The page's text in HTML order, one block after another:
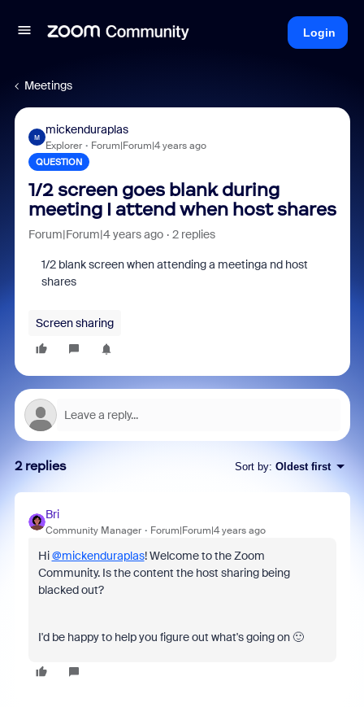
Login
Meetings
M
mickenduraplas
Explorer Forum|Forum|4 years ago
QUESTION
1/2 screen goes blank during
meeting I attend when host shares
Forum|Forum|4 years ago 2 replies
1/2 blank screen when attending a meetinga nd host
shares
Screen sharing
2 replies Sort by: Oldest first
Bri
Community Manager Forum|Forum|4 years ago
Hi@mickenduraplas! Welcome to the Zoom
Community. Is the content the host sharing being
blacked out?
I'd be happy to help you figure out what's going on 🙂